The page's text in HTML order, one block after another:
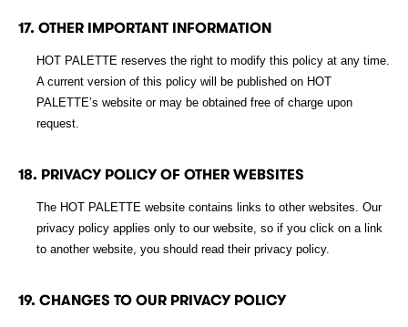
17. OTHER IMPORTANT INFORMATION
HOT PALETTE reserves the right to modify this policy at any time.
A current version of this policy will be published on HOT
PALETTE’s website or may be obtained free of charge upon
request.
18. PRIVACY POLICY OF OTHER WEBSITES
The HOT PALETTE website contains links to other websites. Our
privacy policy applies only to our website, so if you click on a link
to another website, you should read their privacy policy.
19. CHANGES TO OUR PRIVACY POLICY